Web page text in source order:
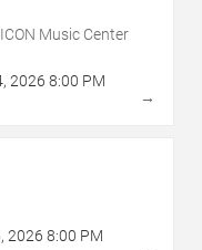
Music Center
, 2026 8:00 PM
→
, 2026 8:00 PM